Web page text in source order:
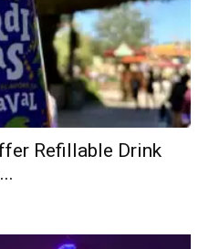
Refillable Drink